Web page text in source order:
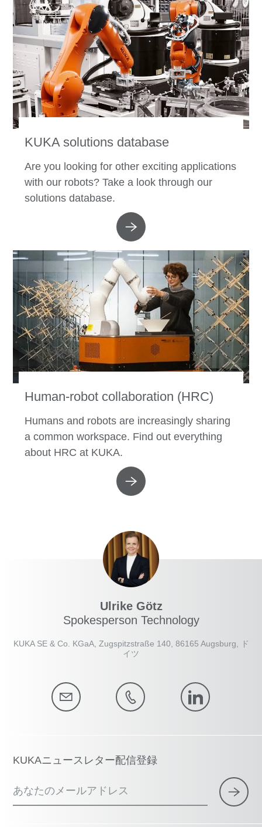
KUKA solutions database
Are you looking for other exciting applications
with our robots? Take a look through our
solutions database.
Human-robot collaboration (HRC)
Humans and robots are increasingly sharing
a common workspace. Find out everything
about HRC at KUKA.
Ulrike Götz
Spokesperson Technology
KUKA SE & Co. KGaA, Zugspitzstraße 140, 86165 Augsburg, ド
イツ
KUKAニュースレター配信登録
あなたのメールアドレス